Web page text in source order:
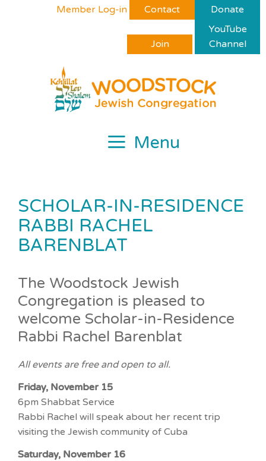
Member Log-in Contact Donate
Join
YouTube
Channel
Menu
SCHOLAR-IN-RESIDENCE
RABBI RACHEL
BARENBLAT
The Woodstock Jewish
Congregation is pleased to
welcome Scholar-in-Residence
Rabbi Rachel Barenblat
All events are free and open to all.
Friday, November 15
6pm Shabbat Service
Rabbi Rachel will speak about her recent trip
visiting the Jewish community of Cuba
Saturday, November 16